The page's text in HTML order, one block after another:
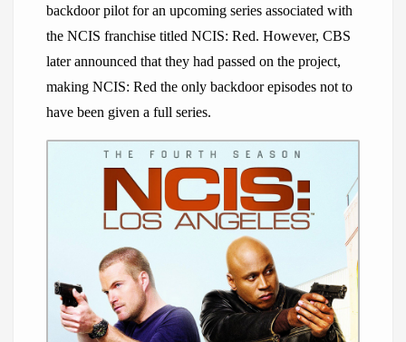
backdoor pilot for an upcoming series associated with
the NCIS franchise titled NCIS: Red. However, CBS
later announced that they had passed on the project,
making NCIS: Red the only backdoor episodes not to
have been given a full series.